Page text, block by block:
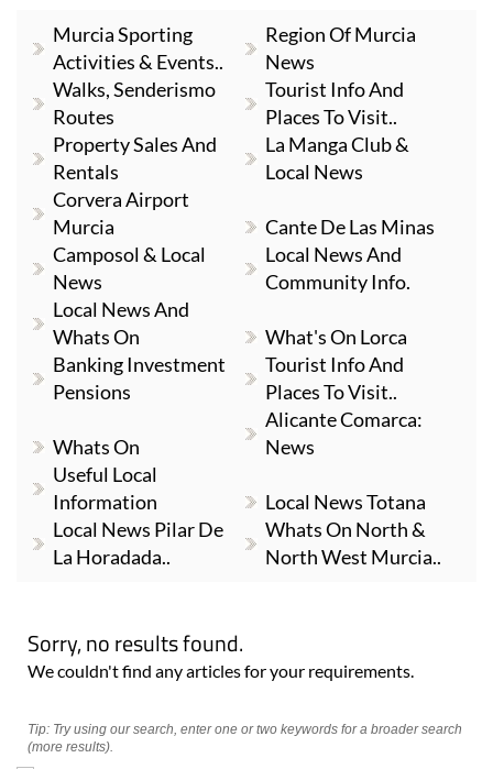
Murcia Sporting
Activities & Events..
Region Of Murcia
News
Walks, Senderismo
Routes
Tourist Info And
Places To Visit..
Property Sales And
Rentals
La Manga Club &
Local News
Corvera Airport
Murcia
Cante De Las Minas
Camposol & Local
News
Local News And
Community Info.
Local News And
Whats On
What's On Lorca
Banking Investment
Pensions
Tourist Info And
Places To Visit..
Whats On
Alicante Comarca:
News
Useful Local
Information
Local News Totana
Local News Pilar De
La Horadada..
Whats On North &
North West Murcia..
Sorry, no results found.
We couldn't find any articles for your requirements.
Tip: Try using our search, enter one or two keywords for a broader search
(more results).